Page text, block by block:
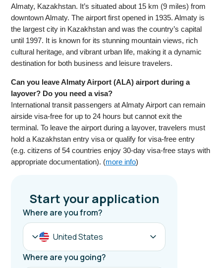
Almaty, Kazakhstan. It’s situated about 15 km (9 miles) from
downtown Almaty. The airport first opened in 1935. Almaty is
the largest city in Kazakhstan and was the country’s capital
until 1997. It is known for its stunning mountain views, rich
cultural heritage, and vibrant urban life, making it a dynamic
destination for both business and leisure travelers.
Can you leave Almaty Airport (ALA) airport during a
layover? Do you need a visa?
International transit passengers at Almaty Airport can remain
airside visa-free for up to 24 hours but cannot exit the
terminal. To leave the airport during a layover, travelers must
hold a Kazakhstan entry visa or qualify for visa-free entry
(e.g. citizens of 54 countries enjoy 30-day visa-free stays with
appropriate documentation). (more info)